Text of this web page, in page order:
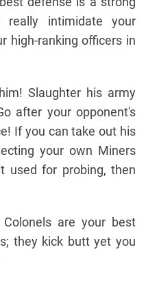
intimidate your
high-ranking officers in
Slaughter his army
after your opponent's
If you can take out his
your own Miners
used for probing, then
are your best
they kick butt yet you